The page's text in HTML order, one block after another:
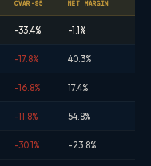
CVAR-95 NET MARGIN
-33.4% -1.1%
-17.8% 40.3%
-16.8% 17.4%
-11.8% 54.8%
-30.1% -23.8%